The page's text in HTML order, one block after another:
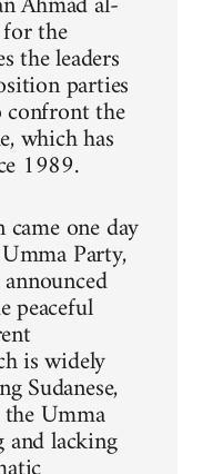
the
the leaders
parties
the
which has
1989.
one day
Party,
peaceful
is widely
Sudanese,
Umma
and lacking